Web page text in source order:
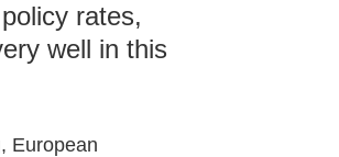
rates,
well in this
European